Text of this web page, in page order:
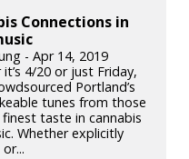
Connections in
- Apr 14, 2019
4/20 or just Friday,
Portland’s
tunes from those
taste in cannabis
Whether explicitly